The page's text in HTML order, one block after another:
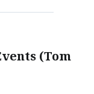
(Tom